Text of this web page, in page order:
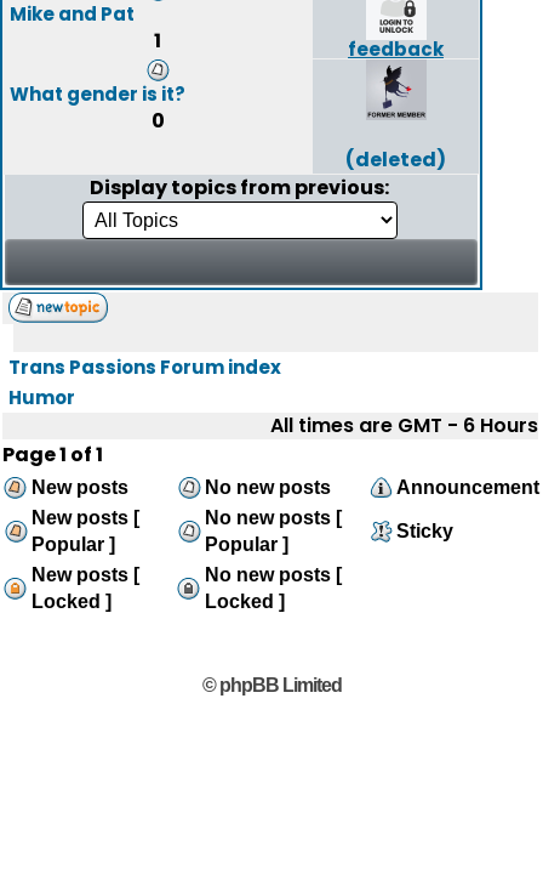
Mike and Pat
1
feedback
What gender is it?
0
(deleted)
Display topics from previous:
Trans Passions Forum index
Humor
All times are GMT - 6 Hours
Page1 of1
New posts No new posts
Announcement
New posts [
Popular ]
No new posts [
Popular ]
Sticky
New posts [
Locked ]
No new posts [
Locked ]
© phpBB Limited